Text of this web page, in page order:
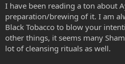
I have been reading a ton about
preparation/brewing of it. I am
Black Tobacco to blow your
other things, it seems many
lot of cleansing rituals as well.